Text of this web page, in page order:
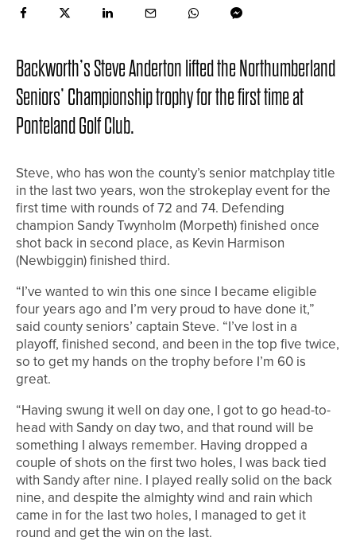
Backworth’s Steve Anderton lifted the Northumberland
Seniors’ Championship trophy for the first time at
Ponteland Golf Club.
Steve, who has won the county’s senior matchplay title
in the last two years, won the strokeplay event for the
first time with rounds of 72 and 74. Defending
champion Sandy Twynholm (Morpeth) finished once
shot back in second place, as Kevin Harmison
(Newbiggin) finished third.
“I’ve wanted to win this one since I became eligible
four years ago and I’m very proud to have done it,”
said county seniors’ captain Steve. “I’ve lost in a
playoff, finished second, and been in the top five twice,
so to get my hands on the trophy before I’m 60 is
great.
“Having swung it well on day one, I got to go head-to-
head with Sandy on day two, and that round will be
something I always remember. Having dropped a
couple of shots on the first two holes, I was back tied
with Sandy after nine. I played really solid on the back
nine, and despite the almighty wind and rain which
came in for the last two holes, I managed to get it
round and get the win on the last.